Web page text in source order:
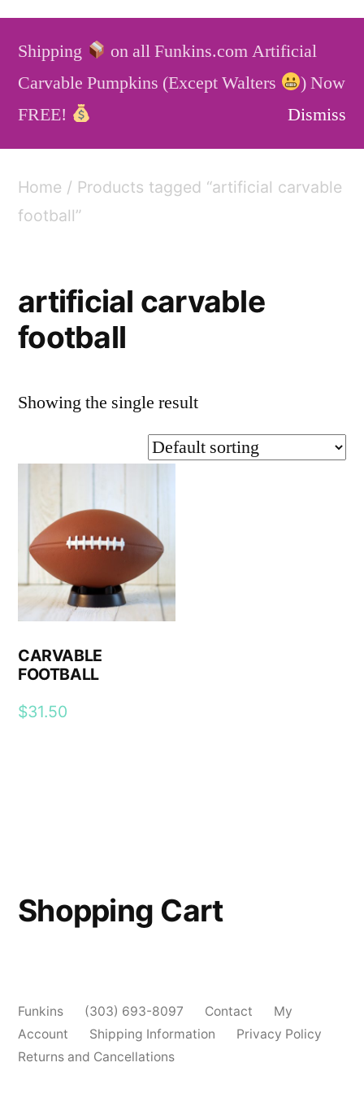
Skip
content
Funkins Artificial Carvable Pumpkins
Service Blog
Home / Products tagged “artificial carvable
football”
artificial carvable
football
Showing the single result
CARVABLE
FOOTBALL
$31.50
Shopping Cart
Funkins (303) 693-8097 Contact
My
Account
Shipping Information
Privacy Policy
Returns and Cancellations
Shipping
on all Funkins.com Artificial
Carvable Pumpkins (Except Walters
) Now
FREE!
Dismiss